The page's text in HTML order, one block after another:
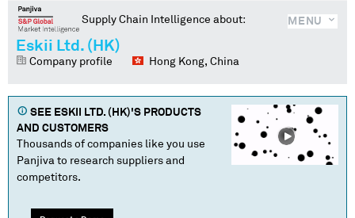
MENU
Supply Chain Intelligence about:
Eskii Ltd. (HK)
Company profile Hong Kong, China
SEE ESKII LTD. (HK)'S PRODUCTS
AND CUSTOMERS
Thousands of companies like you use
Panjiva to research suppliers and
competitors.